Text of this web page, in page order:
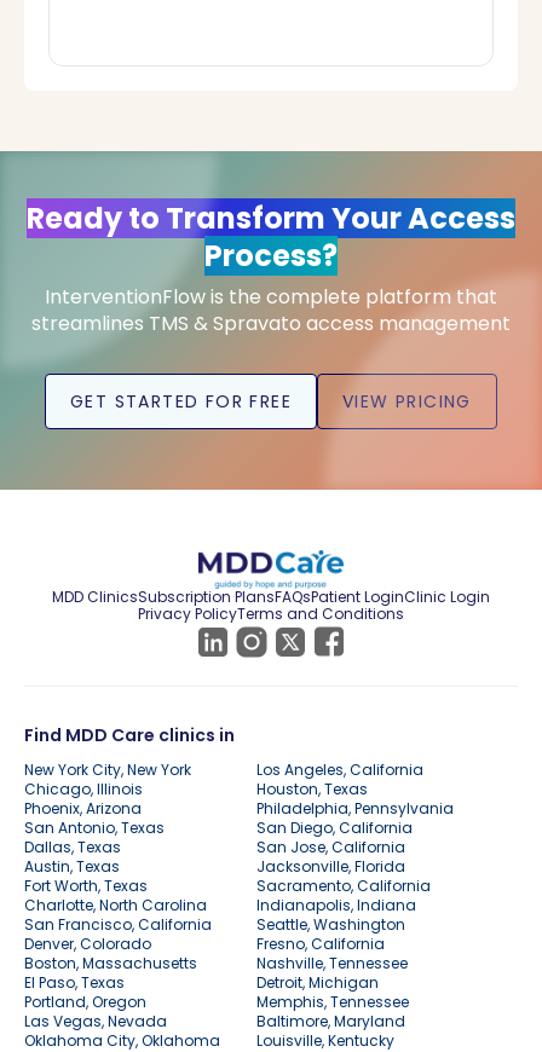
Ready to Transform Your Access
Process?
InterventionFlow is the complete platform that
streamlines TMS & Spravato access management
GET STARTED FOR FREE VIEW PRICING
MDD ClinicsSubscription PlansFAQsPatient LoginClinic Login
Privacy PolicyTerms and Conditions
Find MDD Care clinics in
New York City, New York
Los Angeles, California
Chicago, Illinois
Houston, Texas
Phoenix, Arizona
Philadelphia, Pennsylvania
San Antonio, Texas
San Diego, California
Dallas, Texas
San Jose, California
Austin, Texas
Jacksonville, Florida
Fort Worth, Texas
Sacramento, California
Charlotte, North Carolina
Indianapolis, Indiana
San Francisco, California
Seattle, Washington
Denver, Colorado
Fresno, California
Boston, Massachusetts
Nashville, Tennessee
El Paso, Texas
Detroit, Michigan
Portland, Oregon
Memphis, Tennessee
Las Vegas, Nevada
Baltimore, Maryland
Oklahoma City, Oklahoma
Louisville, Kentucky